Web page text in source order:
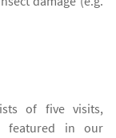
of five visits,
featured in our